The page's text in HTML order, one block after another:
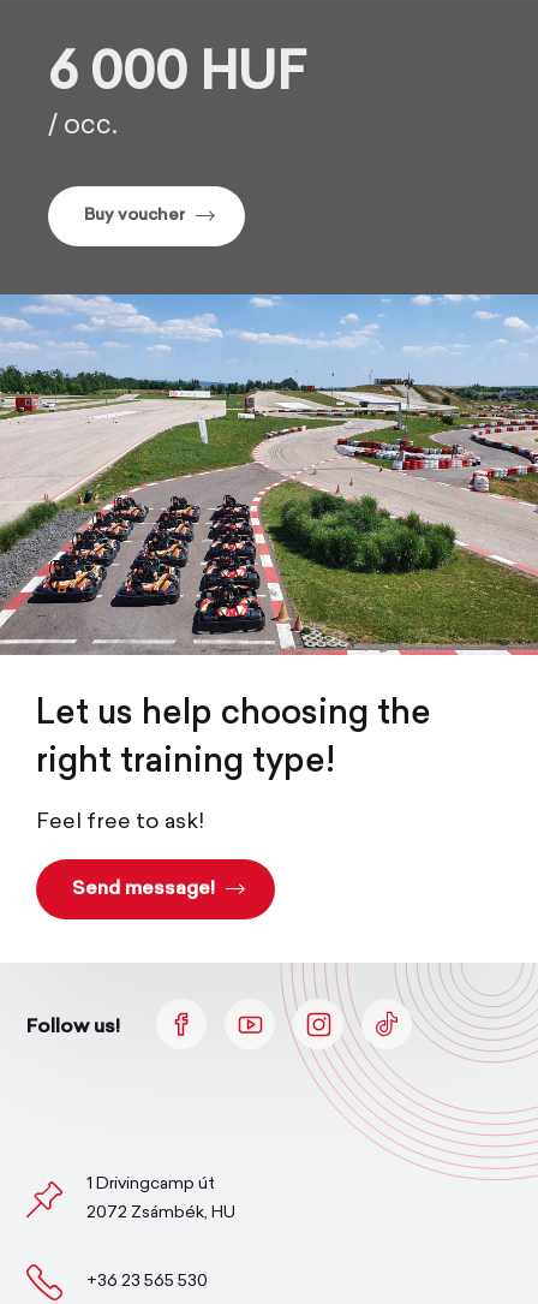
6 000 HUF
/ occ.
Buy voucher
Let us help choosing the
right training type!
Feel free to ask!
Send message!
Follow us!
1 Drivingcamp út
2072 Zsámbék, HU
+36 23 565 530